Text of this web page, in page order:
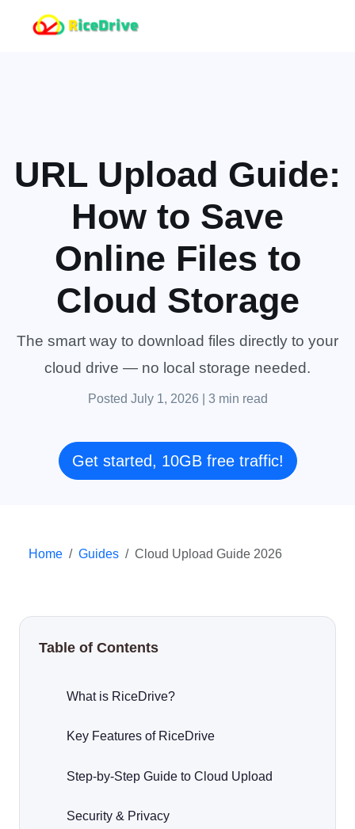
URL Upload Guide:
How to Save
Online Files to
Cloud Storage
The smart way to download files directly to your
cloud drive — no local storage needed.
Posted July 1, 2026 3 min read
Get started, 10GB free traffic!
Home Guides Cloud Upload Guide 2026
Table of Contents
What is RiceDrive?
Key Features of RiceDrive
Step-by-Step Guide to Cloud Upload
Security & Privacy